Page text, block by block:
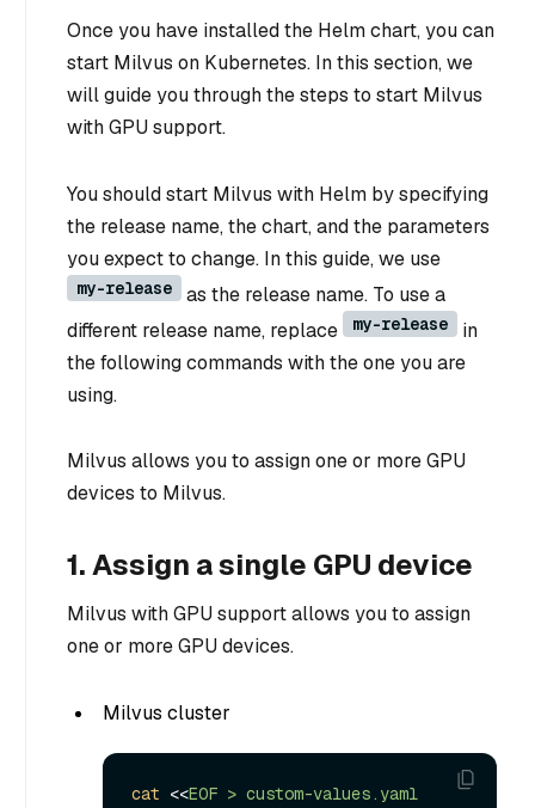
Once you have installed the Helm chart, you can
start Milvus on Kubernetes. In this section, we
will guide you through the steps to start Milvus
with GPU support.
You should start Milvus with Helm by specifying
the release name, the chart, and the parameters
you expect to change. In this guide, we use
my-release
as the release name. To use a
different release name, replace
my-release
in
the following commands with the one you are
using.
Milvus allows you to assign one or more GPU
devices to Milvus.
1. Assign a single GPU device
Milvus with GPU support allows you to assign
one or more GPU devices.
Milvus cluster
cat <<EOF > custom-values.yaml